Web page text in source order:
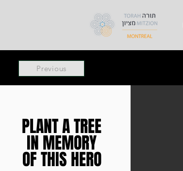
Previous
PLANT A TREE
IN MEMORY
OF THIS HERO
PLANT A TREE
IN MEMORY
OF THIS HERO